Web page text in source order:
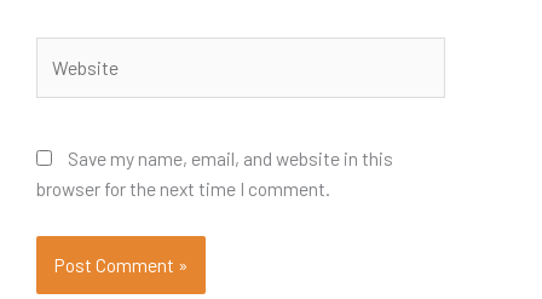
Save my name, email, and website in this
browser for the next time I comment.